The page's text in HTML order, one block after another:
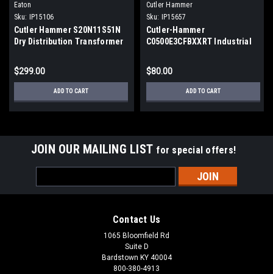
Eaton
Sku:
IP15106
Cutler Hammer S20N11S51N
Dry Distribution Transformer
$299.00
ADD TO CART
Cutler Hammer
Sku:
IP15657
Cutler-Hammer
C0500E3CFBXXRT Industrial
$80.00
ADD TO CART
JOIN OUR MAILING LIST for special offers!
Address
Contact Us
1065 Bloomfield Rd
Suite D
Bardstown KY 40004
800-380-4913